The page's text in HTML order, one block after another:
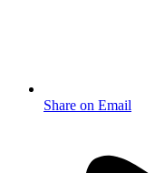
Share on Email